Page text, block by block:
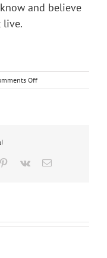
and believe
live.
Offon
RACHEL’S
Pinterest
Vk Email